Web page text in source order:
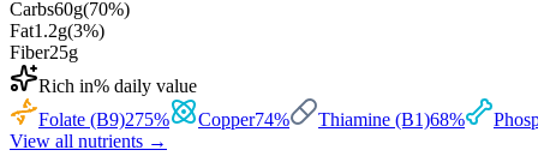
Carbs60g(70%)
Fat1.2g(3%)
Fiber25g
Rich in% daily value
Folate (B9)275% Copper74% Thiamine (B1)68%
View all nutrients →